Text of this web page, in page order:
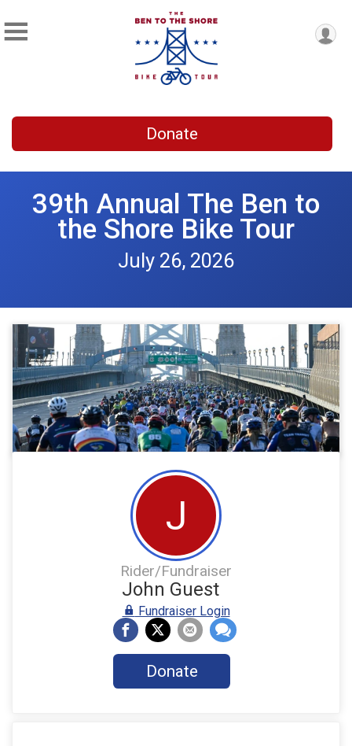
Donate
39th Annual The Ben to
the Shore Bike Tour
July 26, 2026
J
Rider/Fundraiser
John Guest
Fundraiser Login
Donate